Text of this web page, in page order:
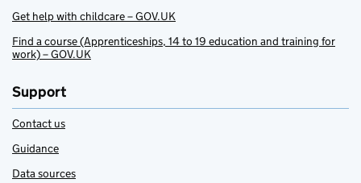
Get help with childcare – GOV.UK
Find a course (Apprenticeships, 14 to 19 education and training for
work) – GOV.UK
Support
Contact us
Guidance
Data sources